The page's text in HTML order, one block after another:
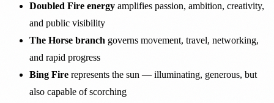
Doubled Fire energy amplifies passion, ambition, creativity,
and public visibility
The Horse branch governs movement, travel, networking,
and rapid progress
Bing Fire represents the sun — illuminating, generous, but
also capable of scorching